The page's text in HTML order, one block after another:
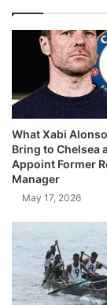
What Xabi
Bring to Chelsea
Appoint Former
Manager
May 17, 2026